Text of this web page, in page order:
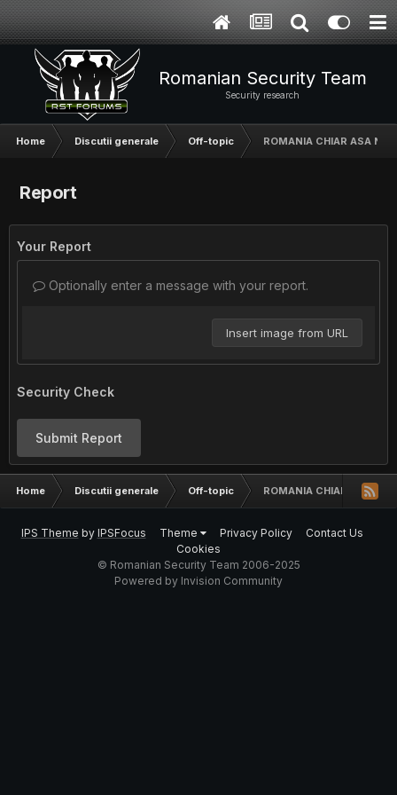
Romanian Security Team
Security research
Home Discutii generale Off-topic ROMANIA CHIAR ASA
Report
Your Report
Optionally enter a message with your report.
Insert image from URL
Security Check
Submit Report
Home Discutii generale Off-topic ROMANIA CHIAR ASA
IPS Theme by IPSFocus Theme Privacy Policy
Contact Us
Cookies
© Romanian Security Team 2006-2025
Powered by Invision Community